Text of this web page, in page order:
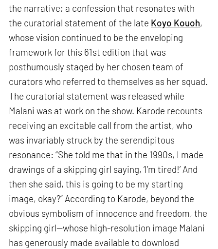
the narrative; a confession that resonates with
the curatorial statement of the late Koyo Kouoh,
whose vision continued to be the enveloping
framework for this 61st edition that was
posthumously staged by her chosen team of
curators who referred to themselves as her squad.
The curatorial statement was released while
Malani was at work on the show. Karode recounts
receiving an excitable call from the artist, who
was invariably struck by the serendipitous
resonance: “She told me that in the 1990s, I made
drawings of a skipping girl saying, ‘I’m tired!’ And
then she said, this is going to be my starting
image, okay?” According to Karode, beyond the
obvious symbolism of innocence and freedom, the
skipping girl—whose high-resolution image Malani
has generously made available to download